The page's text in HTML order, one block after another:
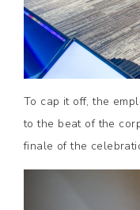
To cap it off, the
to the beat of the
finale of the